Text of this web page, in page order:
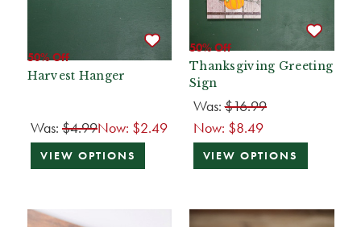
50% Off
Harvest Hanger
Was: $4.99Now: $2.49
VIEW OPTIONS
50% Off
Thanksgiving Greeting
Sign
Was:$16.99
Now: $8.49
VIEW OPTIONS